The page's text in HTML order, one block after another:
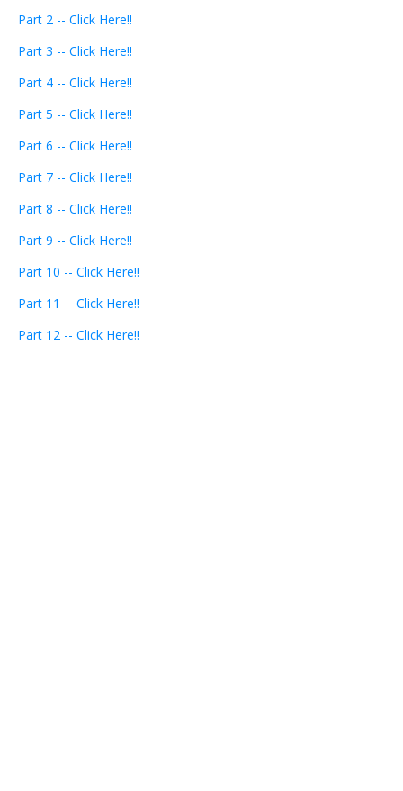
Part 2 -- Click Here!!
Part 3 -- Click Here!!
Part 4 -- Click Here!!
Part 5 -- Click Here!!
Part 6 -- Click Here!!
Part 7 -- Click Here!!
Part 8 -- Click Here!!
Part 9 -- Click Here!!
Part 10 -- Click Here!!
Part 11 -- Click Here!!
Part 12 -- Click Here!!